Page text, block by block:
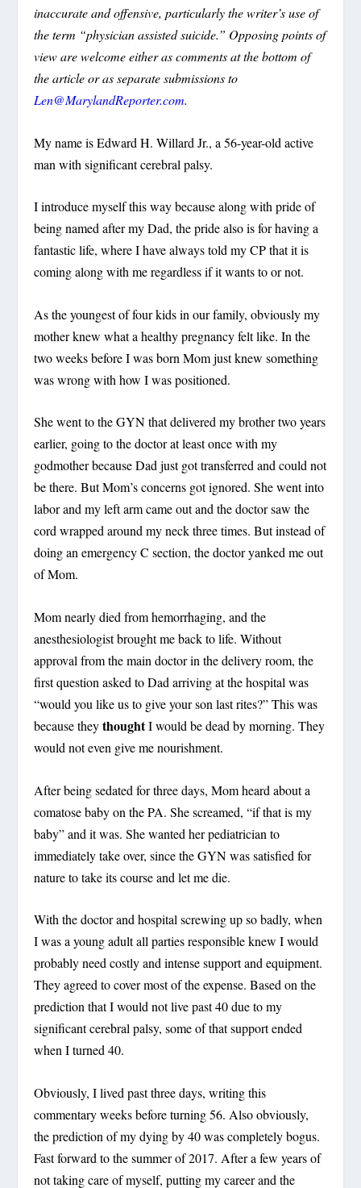
inaccurate and offensive, particularly the writer’s use of
the term “physician assisted suicide.” Opposing points of
view are welcome either as comments at the bottom of
the article or as separate submissions to
Len@MarylandReporter.com.
My name is Edward H. Willard Jr., a 56-year-old active
man with significant cerebral palsy.
I introduce myself this way because along with pride of
being named after my Dad, the pride also is for having a
fantastic life, where I have always told my CP that it is
coming along with me regardless if it wants to or not.
As the youngest of four kids in our family, obviously my
mother knew what a healthy pregnancy felt like. In the
two weeks before I was born Mom just knew something
was wrong with how I was positioned.
She went to the GYN that delivered my brother two years
earlier, going to the doctor at least once with my
godmother because Dad just got transferred and could not
be there. But Mom’s concerns got ignored. She went into
labor and my left arm came out and the doctor saw the
cord wrapped around my neck three times. But instead of
doing an emergency C section, the doctor yanked me out
of Mom.
Mom nearly died from hemorrhaging, and the
anesthesiologist brought me back to life. Without
approval from the main doctor in the delivery room, the
first question asked to Dad arriving at the hospital was
“would you like us to give your son last rites?” This was
because theythoughtI would be dead by morning. They
would not even give me nourishment.
After being sedated for three days, Mom heard about a
comatose baby on the PA. She screamed, “if that is my
baby” and it was. She wanted her pediatrician to
immediately take over, since the GYN was satisfied for
nature to take its course and let me die.
With the doctor and hospital screwing up so badly, when
I was a young adult all parties responsible knew I would
probably need costly and intense support and equipment.
They agreed to cover most of the expense. Based on the
prediction that I would not live past 40 due to my
significant cerebral palsy, some of that support ended
when I turned 40.
Obviously, I lived past three days, writing this
commentary weeks before turning 56. Also obviously,
the prediction of my dying by 40 was completely bogus.
Fast forward to the summer of 2017. After a few years of
not taking care of myself, putting my career and the